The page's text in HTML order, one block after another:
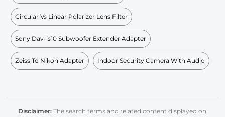
Circular Vs Linear Polarizer Lens Filter
Sony Dav-is10 Subwoofer Extender Adapter
Zeiss To Nikon Adapter Indoor Security Camera With Audio
Disclaimer: The search terms and related content displayed on